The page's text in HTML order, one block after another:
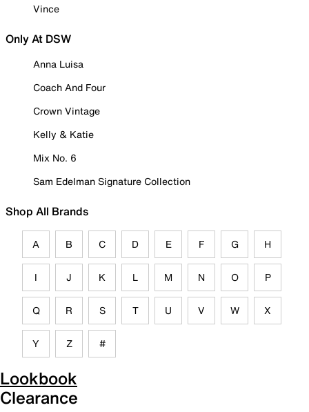
Vince
Only At DSW
Anna Luisa
Coach And Four
Crown Vintage
Kelly & Katie
Mix No. 6
Sam Edelman Signature Collection
Shop All Brands
A B C D E F G H
I J K L M N O P
Q R S T U V W X
Y Z #
Lookbook
Clearance